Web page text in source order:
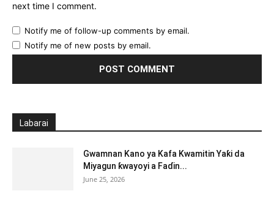
next time I comment.
Notify me of follow-up comments by email.
Notify me of new posts by email.
Labarai
Gwamnan Kano ya Kafa Kwamitin Yaƙi da
Miyagun ƙwayoyi a Faɗin...
June 25, 2026